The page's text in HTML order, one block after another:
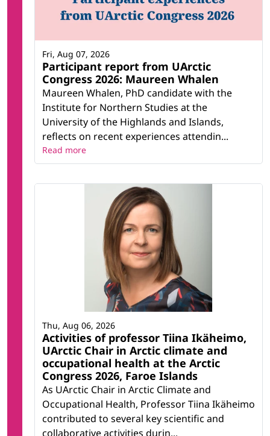
Participant report from UArctic
Congress 2026: Maureen Whalen
Maureen Whalen, PhD candidate with the
Institute for Northern Studies at the
University of the Highlands and Islands,
reflects on recent experiences attendin...
Fri, Aug 07, 2026
Read more
Activities of professor Tiina Ikäheimo,
UArctic Chair in Arctic climate and
occupational health at the Arctic
Congress 2026, Faroe Islands
As UArctic Chair in Arctic Climate and
Occupational Health, Professor Tiina Ikäheimo
contributed to several key scientific and
collaborative activities durin...
Thu, Aug 06, 2026